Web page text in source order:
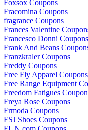
Foxsox Coupons
Fracomina Coupons
fragrance Coupons
Frances Valentine
Francesco Donni Coupons
Frank And Beans
Franzkraler Coupons
Freddy Coupons
Free Fly Apparel Coupons
Free Range Equipment
Freedom Fatigues
Freya Rose Coupons
Frmoda Coupons
FSJ Shoes Coupons